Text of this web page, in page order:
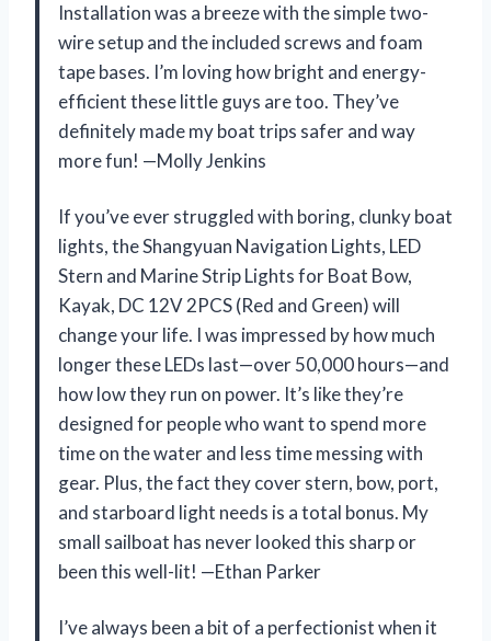
Installation was a breeze with the simple two-
wire setup and the included screws and foam
tape bases. I’m loving how bright and energy-
efficient these little guys are too. They’ve
definitely made my boat trips safer and way
more fun! —Molly Jenkins
If you’ve ever struggled with boring, clunky boat
lights, the Shangyuan Navigation Lights, LED
Stern and Marine Strip Lights for Boat Bow,
Kayak, DC 12V 2PCS (Red and Green) will
change your life. I was impressed by how much
longer these LEDs last—over 50,000 hours—and
how low they run on power. It’s like they’re
designed for people who want to spend more
time on the water and less time messing with
gear. Plus, the fact they cover stern, bow, port,
and starboard light needs is a total bonus. My
small sailboat has never looked this sharp or
been this well-lit! —Ethan Parker
I’ve always been a bit of a perfectionist when it